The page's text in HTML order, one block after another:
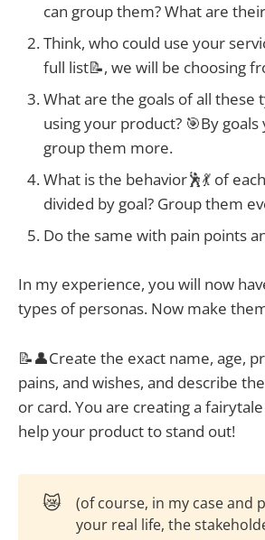
can group them? What are
Think, who could use your
full list📝, we will be choosing
What are the goals of all these
using your product? 🎯By goals
group them more.
What is the behavior🕺💃 of
divided by goal? Group them
Do the same with pain points
In my experience, you will now
types of personas. Now make
📝👤Create the exact name, age,
pains, and wishes, and describe
or card. You are creating a
help your product to stand out!
😿
(of course, in my case and
your real life, the